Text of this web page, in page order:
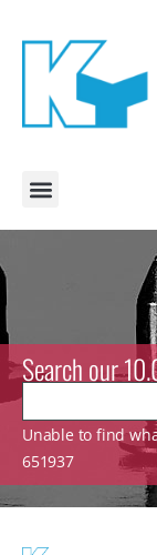
Search our
Unable to find
651937